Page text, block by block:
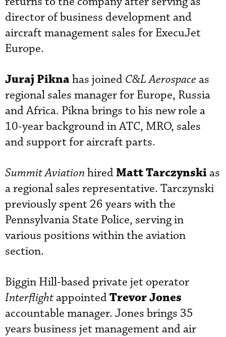
director of business development and
aircraft management sales for ExecuJet
Europe.
Juraj Piknahas joined C&L Aerospace as
regional sales manager for Europe, Russia
and Africa. Pikna brings to his new role a
10-year background in ATC, MRO, sales
and support for aircraft parts.
Summit Aviation hired Matt Tarczynskias
a regional sales representative. Tarczynski
previously spent 26 years with the
Pennsylvania State Police, serving in
various positions within the aviation
section.
Biggin Hill-based private jet operator
InterflightappointedTrevor Jones
accountable manager. Jones brings 35
years business jet management and air